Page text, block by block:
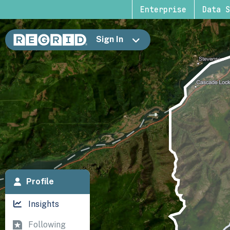
Enterprise Data
Sign In
Profile
Insights
Following